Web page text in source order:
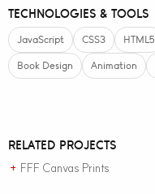
TECHNOLOGIES & TOOLS
JavaScript CSS3 HTML5
Book Design Animation
RELATED PROJECTS
+ FFF Canvas Prints